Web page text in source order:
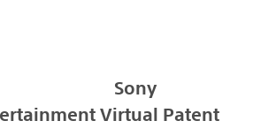
Virtual Patent